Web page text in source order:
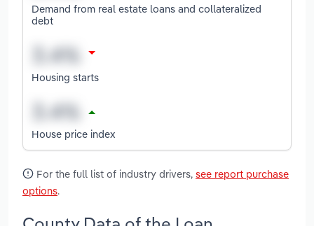
Demand from real estate loans and collateralized
debt
Housing starts
House price index
For the full list of industry drivers, see report purchase
options.